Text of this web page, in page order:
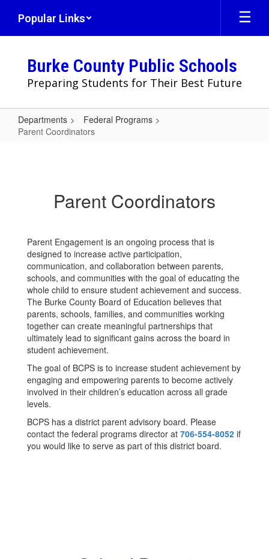
main
Popular Links
Burke County Public Schools
Preparing Students for Their Best Future
Departments
Federal Programs
Parent Coordinators
Parent Coordinators
Parent Engagement is an ongoing process that is
designed to increase active participation,
communication, and collaboration between parents,
schools, and communities with the goal of educating the
whole child to ensure student achievement and success.
The Burke County Board of Education believes that
parents, schools, families, and communities working
together can create meaningful partnerships that
ultimately lead to significant gains across the board in
student achievement.
The goal of BCPS is to increase student achievement by
engaging and empowering parents to become actively
involved in their children’s education across all grade
levels.
BCPS has a district parent advisory board. Please
contact the federal programs director at 706-554-8052 if
you would like to serve as part of this district board.